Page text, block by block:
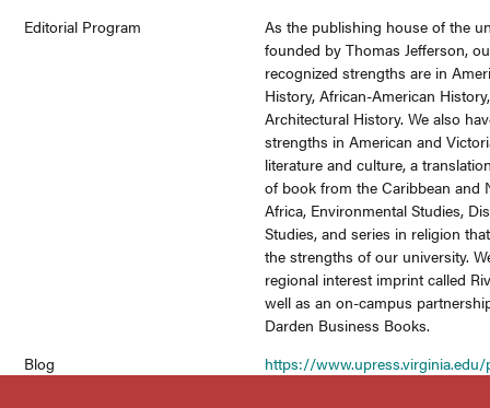
Editorial Program
As the publishing house of the
founded by Thomas Jefferson,
recognized strengths are in
History, African-American
Architectural History. We also
strengths in American and
literature and culture, a
of book from the Caribbean and
Africa, Environmental Studies,
Studies, and series in religion
the strengths of our university.
regional interest imprint called
well as an on-campus
Darden Business Books.
Blog
https://